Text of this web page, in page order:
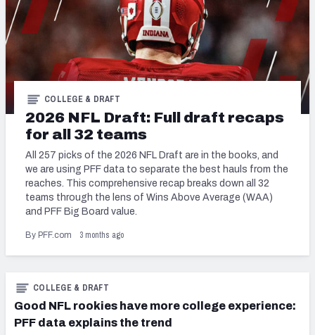
2026 NFL Draft: Full draft recaps
for all 32 teams
COLLEGE & DRAFT
All 257 picks of the 2026 NFL Draft are in the books, and
we are using PFF data to separate the best hauls from the
reaches. This comprehensive recap breaks down all 32
teams through the lens of Wins Above Average (WAA)
and PFF Big Board value.
By PFF.com 3 months ago
Good NFL rookies have more college experience:
PFF data explains the trend
COLLEGE & DRAFT